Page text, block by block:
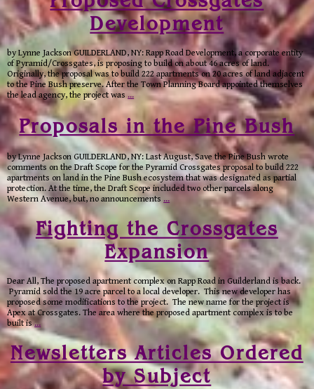
Development
by Lynne Jackson GUILDERLAND, NY: Rapp Road Development, a corporate entity
of Pyramid/Crossgates, is proposing to build on about 46 acres of land.
Originally, the proposal was to build 222 apartments on 20 acres of land adjacent
to the Pine Bush preserve. After the Town Planning Board appointed themselves
the lead agency, the project was …
Proposals in the Pine Bush
by Lynne Jackson GUILDERLAND, NY: Last August, Save the Pine Bush wrote
comments on the Draft Scope for the Pyramid Crossgates proposal to build 222
apartments on land in the Pine Bush ecosystem that was designated as partial
protection. At the time, the Draft Scope included two other parcels along
Western Avenue, but, no announcements …
Fighting the Crossgates
Expansion
Dear All, The proposed apartment complex on Rapp Road in Guilderland is back.
Pyramid sold the 19 acre parcel to a local developer. This new developer has
proposed some modifications to the project. The new name for the project is
Apex at Crossgates. The area where the proposed apartment complex is to be
built is…
Newsletters Articles Ordered
by Subject